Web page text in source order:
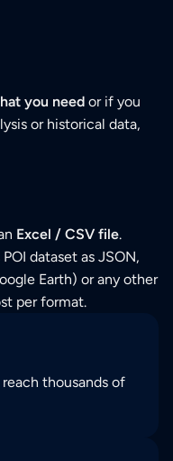
you need or if you
or historical data,
Excel / CSV file.
dataset as JSON,
Earth) or any other
per format.
thousands of